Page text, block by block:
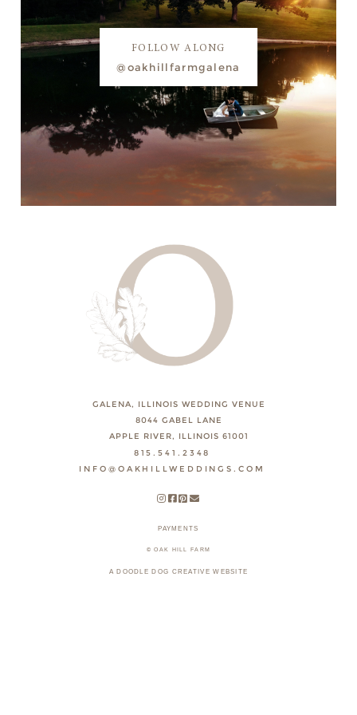
FOLLOW ALONG
@oakhillfarmgalena
GALENA, ILLINOIS WEDDING VENUE
8044 GABEL LANE
APPLE RIVER, ILLINOIS 61001
815.541.2348
INFO@OAKHILLWEDDINGS.COM
PAYMENTS
© OAK HILL FARM
A DOODLE DOG CREATIVE WEBSITE